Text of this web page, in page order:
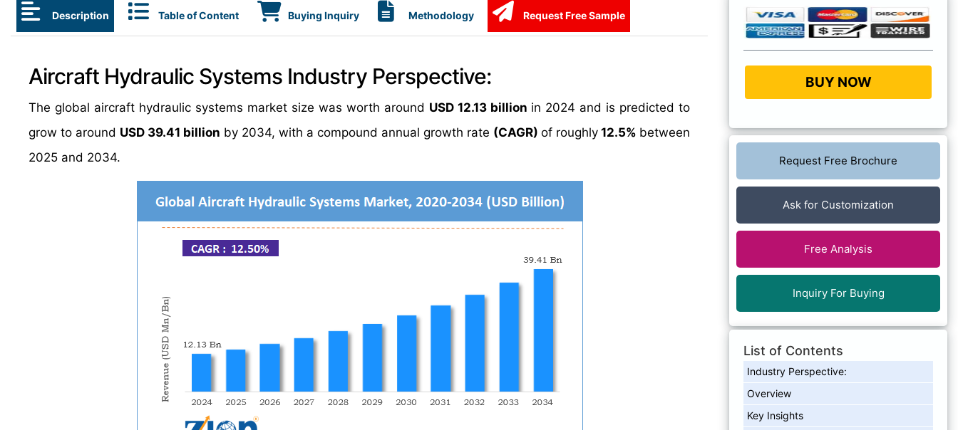
Description Table of Content Buying Inquiry Methodology Request Free Sample
Aircraft Hydraulic Systems Industry Perspective:
The global aircraft hydraulic systems market size was worth around USD 12.13 billion in 2024 and is predicted to
grow to around USD 39.41 billion by 2034, with a compound annual growth rate (CAGR) of roughly 12.5% between
2025 and 2034.
BUY NOW
Request Free Brochure
Ask for Customization
Free Analysis
Inquiry For Buying
List of Contents
Industry Perspective:
Overview
Key Insights